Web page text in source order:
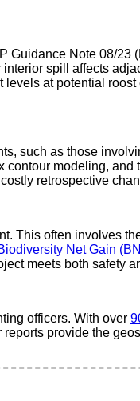
Note 08/23
spill affects
at potential
such as those
modeling,
retrospective
This often involves
Net Gain
meets both safety
officers. With over
provide the